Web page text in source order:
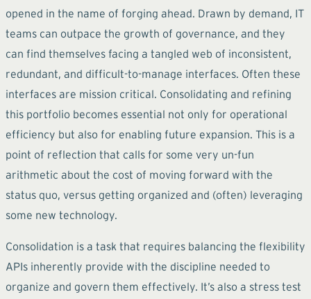
opened in the name of forging ahead. Drawn by demand, IT
teams can outpace the growth of governance, and they
can find themselves facing a tangled web of inconsistent,
redundant, and difficult-to-manage interfaces. Often these
interfaces are mission critical. Consolidating and refining
this portfolio becomes essential not only for operational
efficiency but also for enabling future expansion. This is a
point of reflection that calls for some very un-fun
arithmetic about the cost of moving forward with the
status quo, versus getting organized and (often) leveraging
some new technology.
Consolidation is a task that requires balancing the flexibility
APIs inherently provide with the discipline needed to
organize and govern them effectively. It’s also a stress test